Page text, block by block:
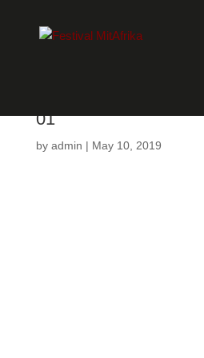
01
by admin | May 10, 2019